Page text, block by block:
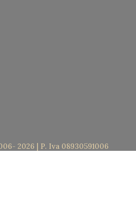
2026 | P. Iva 08930591006